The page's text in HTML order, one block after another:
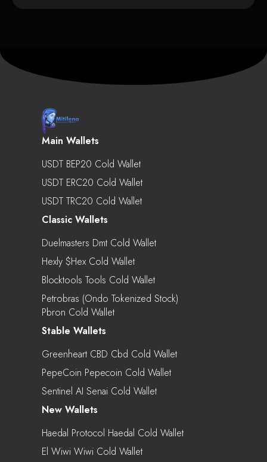
Main Wallets
USDT BEP20 Cold Wallet
USDT ERC20 Cold Wallet
USDT TRC20 Cold Wallet
Classic Wallets
Duelmasters Dmt Cold Wallet
Hexly $hex Cold Wallet
Blocktools Tools Cold Wallet
Petrobras (Ondo Tokenized Stock)
Pbron Cold Wallet
Stable Wallets
Greenheart CBD Cbd Cold Wallet
PepeCoin Pepecoin Cold Wallet
Sentinel AI Senai Cold Wallet
New Wallets
Haedal Protocol Haedal Cold Wallet
El Wiwi Wiwi Cold Wallet